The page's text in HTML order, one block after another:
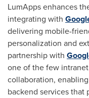
LumApps enhances
integrating with
delivering mobile-
personalization and
partnership with
one of the few
collaboration,
backend services that